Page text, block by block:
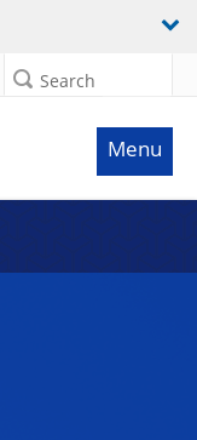
Search
Menu